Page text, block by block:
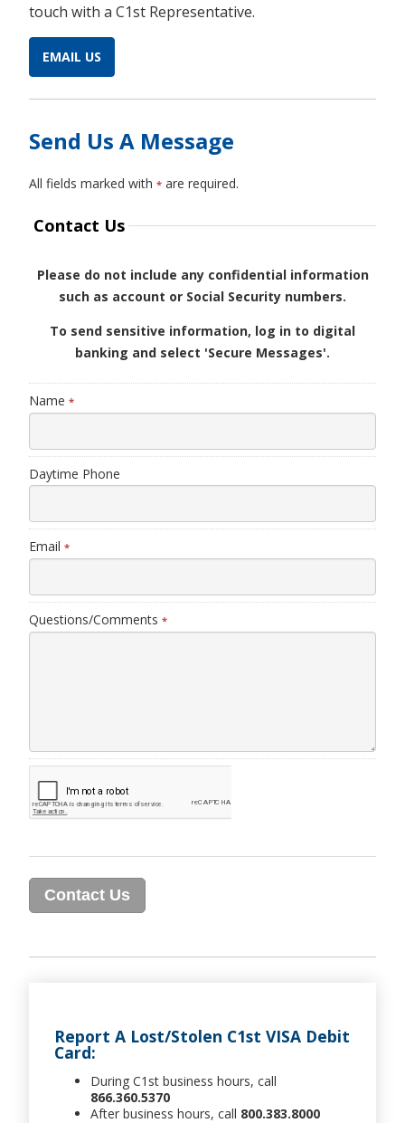
touch with a C1st Representative.
EMAIL US
Send Us A Message
All fields marked with * are required.
Contact Us
Please do not include any confidential information
such as account or Social Security numbers.
To send sensitive information, log in to digital
banking and select 'Secure Messages'.
Name *
Daytime Phone
Email *
Questions/Comments *
Report A Lost/Stolen C1st VISA Debit
Card:
During C1st business hours, call
866.360.5370
After business hours, call 800.383.8000